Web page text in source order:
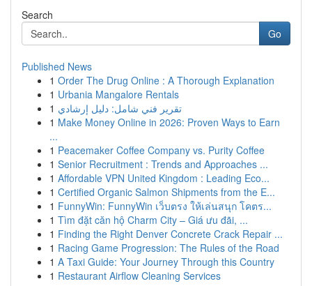
Search
Go
Published News
1 Order The Drug Online : A Thorough Explanation
1 Urbania Mangalore Rentals
1 تقرير فني شامل: دليل إرشادي
1 Make Money Online in 2026: Proven Ways to Earn
...
1 Peacemaker Coffee Company vs. Purity Coffee
1 Senior Recruitment : Trends and Approaches ...
1 Affordable VPN United Kingdom : Leading Eco...
1 Certified Organic Salmon Shipments from the E...
1 FunnyWin: FunnyWin เว็บตรง ให้เล่นสนุก โคตร...
1 Tìm đặt căn hộ Charm City – Giá ưu đãi, ...
1 Finding the Right Denver Concrete Crack Repair ...
1 Racing Game Progression: The Rules of the Road
1 A Taxi Guide: Your Journey Through this Country
1 Restaurant Airflow Cleaning Services